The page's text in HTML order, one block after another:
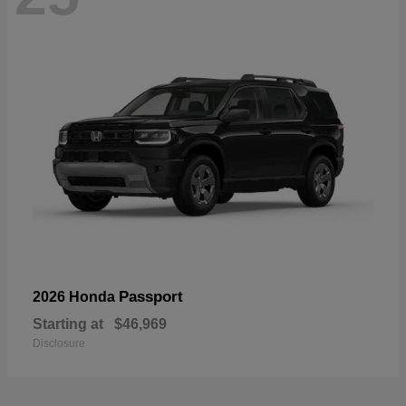
2026 Honda Passport
Starting at $46,969
Disclosure